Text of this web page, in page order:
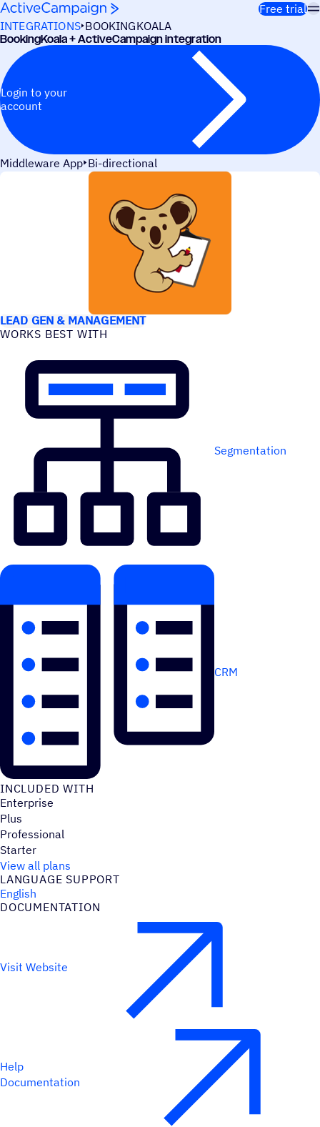
Skip to content
Free trial
INTEGRATIONS BOOKINGKOALA
BookingKoala + ActiveCampaign integration
Login to your
account
Middleware App Bi-directional
LEAD GEN & MANAGEMENT
WORKS BEST WITH
Segmentation
CRM
INCLUDED WITH
Enterprise
Plus
Professional
Starter
View all plans
LANGUAGE SUPPORT
English
DOCUMENTATION
Visit Website
Help
Documentation